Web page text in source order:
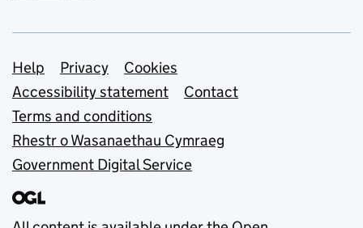
Support links
Help Privacy
Cookies
Accessibility statement
Contact
Terms and conditions
Rhestr o Wasanaethau Cymraeg
Government Digital Service